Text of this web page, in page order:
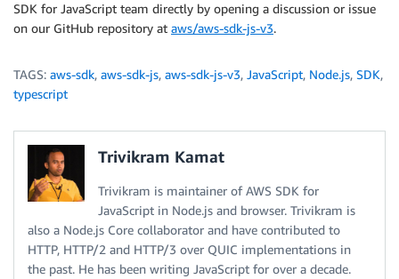
SDK for JavaScript team directly by opening a discussion or issue
on our GitHub repository at aws/aws-sdk-js-v3.
TAGS: aws-sdk, aws-sdk-js, aws-sdk-js-v3, JavaScript, Node.js, SDK,
typescript
Trivikram Kamat
Trivikram is maintainer of AWS SDK for
JavaScript in Node.js and browser. Trivikram is
also a Node.js Core collaborator and have contributed to
HTTP, HTTP/2 and HTTP/3 over QUIC implementations in
the past. He has been writing JavaScript for over a decade.